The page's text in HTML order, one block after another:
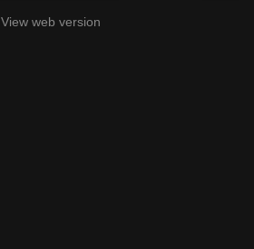
View web version